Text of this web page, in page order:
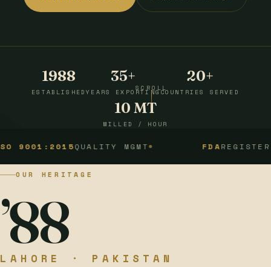
1988
ESTABLISHED
35+
YEARS EXPORTING
20+
COUNTRIES SERVED
10 MT
MILLED / HOUR
SCROLL
QUALITY MGMT REGISTERED
OUR HERITAGE
’88
LAHORE · PAKISTAN